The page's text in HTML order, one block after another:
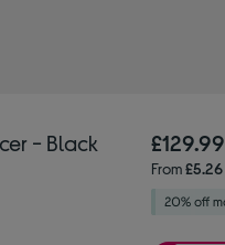
- Black £129.99
From£5.26